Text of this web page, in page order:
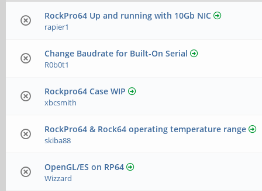
RockPro64 Up and running with 10Gb NIC
rapier1
Change Baudrate for Built-On Serial
R0b0t1
Rockpro64 Case WIP
xbcsmith
RockPro64 & Rock64 operating temperature range
skiba88
OpenGL/ES on RP64
Wizzard